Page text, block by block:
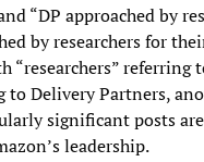
“DP approached by
by researchers for
“researchers” referring
to Delivery Partners,
significant posts
leadership.